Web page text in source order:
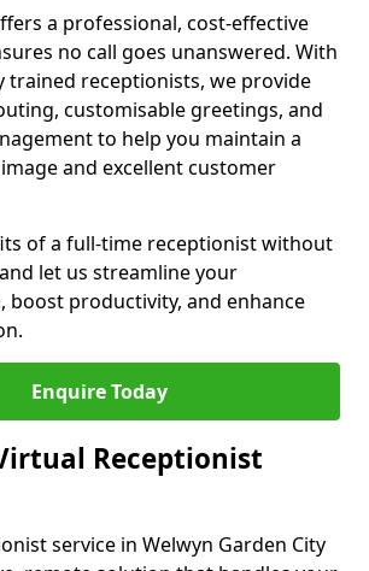
a professional, cost-effective
no call goes unanswered. With
trained receptionists, we provide
customisable greetings, and
to help you maintain a
and excellent customer
of a full-time receptionist without
let us streamline your
boost productivity, and enhance
Enquire Today
Receptionist
service in Welwyn Garden City